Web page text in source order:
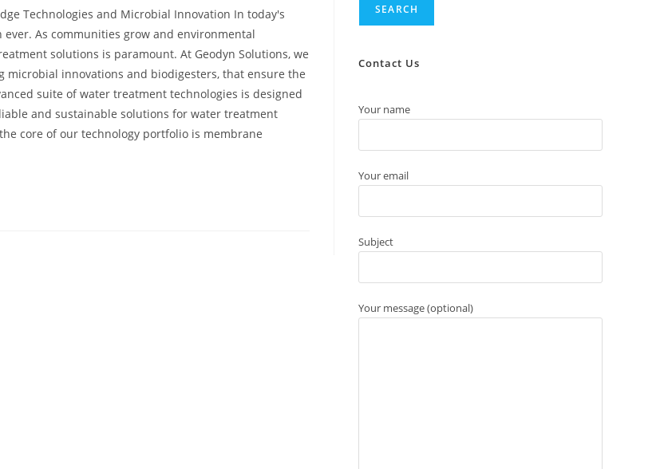
Technologies and Microbial Innovation In today's
As communities grow and environmental
solutions is paramount. At Geodyn Solutions, we
innovations and biodigesters, that ensure the
suite of water treatment technologies is designed
and sustainable solutions for water treatment
core of our technology portfolio is membrane
SEARCH
Contact Us
Your name
Your email
Subject
Your message (optional)